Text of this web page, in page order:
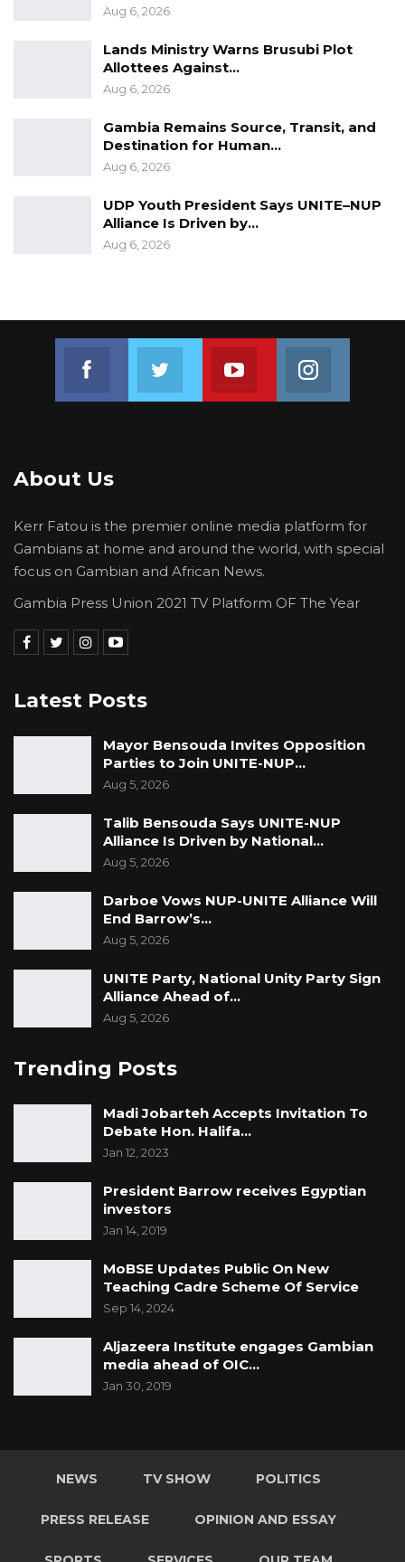
Aug 6, 2026
Lands Ministry Warns Brusubi Plot
Allottees Against…
Aug 6, 2026
Gambia Remains Source, Transit, and
Destination for Human…
Aug 6, 2026
UDP Youth President Says UNITE–NUP
Alliance Is Driven by…
Aug 6, 2026
Join us on FacebookJoin us on TwitterJoin us on Youtube
About Us
Kerr Fatou is the premier online media platform for
Gambians at home and around the world, with special
focus on Gambian and African News.
Gambia Press Union 2021 TV Platform OF The Year
Latest Posts
Mayor Bensouda Invites Opposition
Parties to Join UNITE-NUP…
Aug 5, 2026
Talib Bensouda Says UNITE-NUP
Alliance Is Driven by National…
Aug 5, 2026
Darboe Vows NUP-UNITE Alliance Will
End Barrow’s…
Aug 5, 2026
UNITE Party, National Unity Party Sign
Alliance Ahead of…
Aug 5, 2026
Trending Posts
Madi Jobarteh Accepts Invitation To
Debate Hon. Halifa…
Jan 12, 2023
President Barrow receives Egyptian
investors
Jan 14, 2019
MoBSE Updates Public On New
Teaching Cadre Scheme Of Service
Sep 14, 2024
Aljazeera Institute engages Gambian
media ahead of OIC…
Jan 30, 2019
NEWS TV SHOW POLITICS
PRESS RELEASE OPINION AND ESSAY